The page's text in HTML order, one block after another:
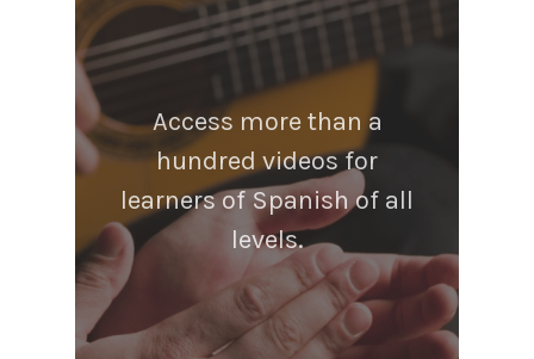
Access more than a
hundred videos for
learners of Spanish of all
levels.